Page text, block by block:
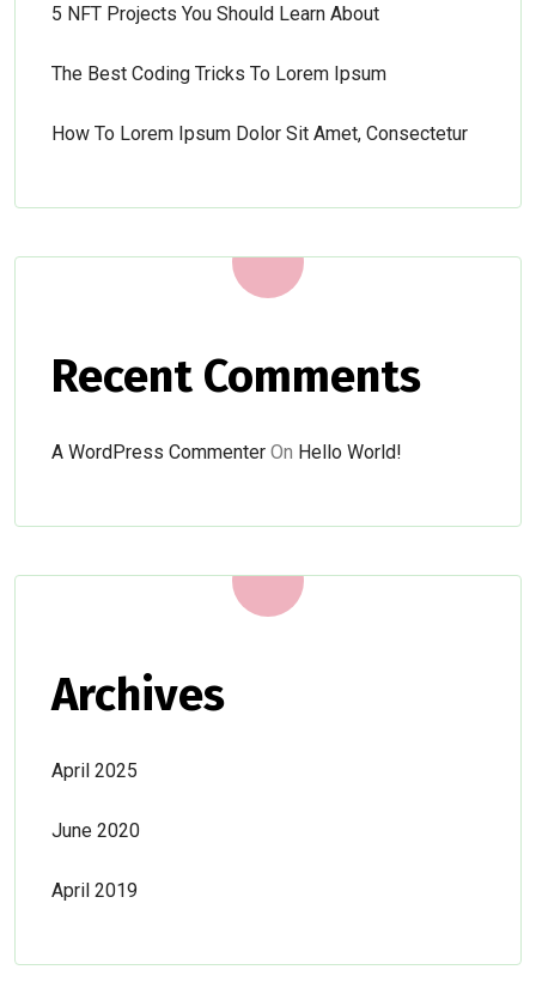
5 NFT Projects You Should Learn About
The Best Coding Tricks To Lorem Ipsum
How To Lorem Ipsum Dolor Sit Amet, Consectetur
Recent Comments
A WordPress Commenter On Hello World!
Archives
April 2025
June 2020
April 2019